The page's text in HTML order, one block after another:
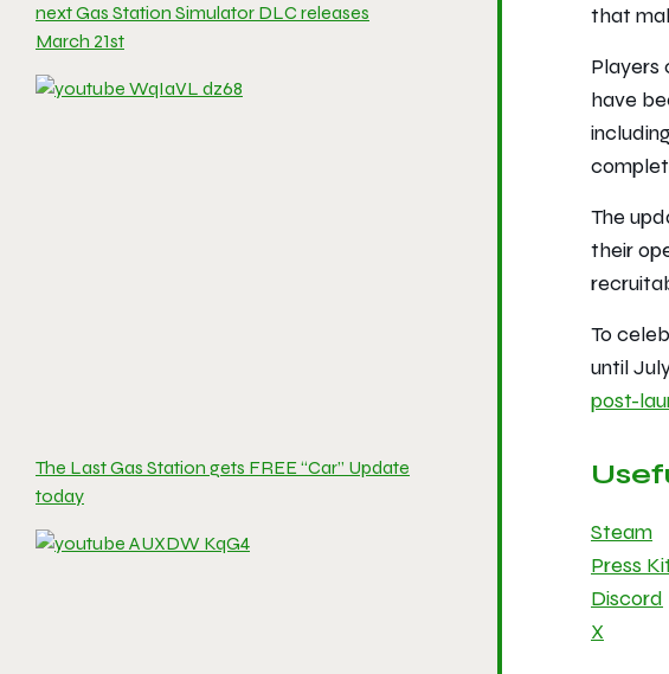
next Gas Station Simulator DLC releases
March 21st
The Last Gas Station gets FREE “Car” Update
today
that
Players
have
The
their
To
until
post-
Steam
Press
Discord
X